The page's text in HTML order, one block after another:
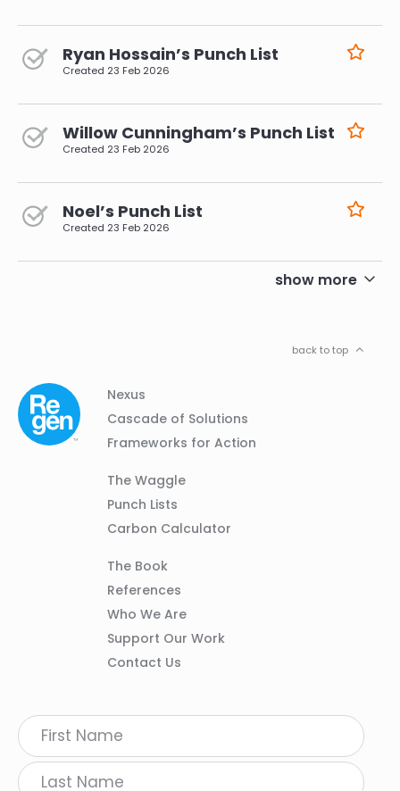
Ryan Hossain’s Punch List
Created 23 Feb 2026
Willow Cunningham’s Punch List
Created 23 Feb 2026
Noel’s Punch List
Created 23 Feb 2026
show more
back to top
Footer
Navigation
Column
Nexus
Cascade of Solutions
Frameworks for Action
Column
The Waggle
Punch Lists
Carbon Calculator
Column
The Book
References
Who We Are
Support Our Work
Contact Us